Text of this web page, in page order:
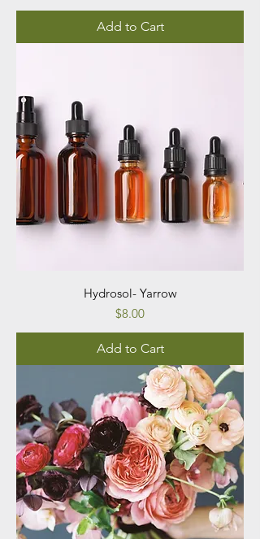
Add to Cart
Hydrosol- Yarrow
Price
$8.00
Add to Cart